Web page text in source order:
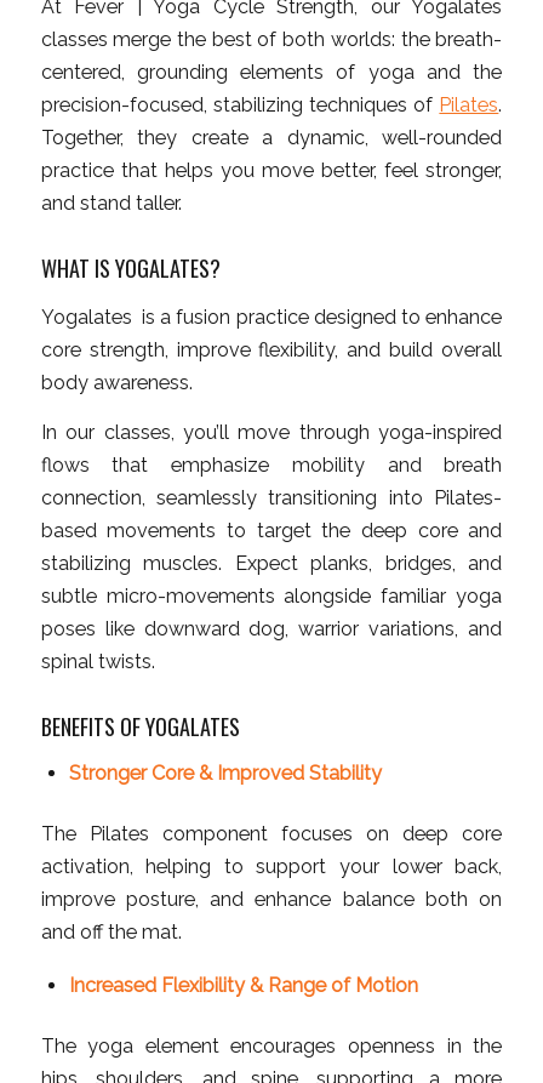
At Fever | Yoga Cycle Strength, our Yogalates
classes merge the best of both worlds: the breath-
centered, grounding elements of yoga and the
precision-focused, stabilizing techniques of Pilates.
Together, they create a dynamic, well-rounded
practice that helps you move better, feel stronger,
and stand taller.
WHAT IS YOGALATES?
Yogalates is a fusion practice designed to enhance
core strength, improve flexibility, and build overall
body awareness.
In our classes, you’ll move through yoga-inspired
flows that emphasize mobility and breath
connection, seamlessly transitioning into Pilates-
based movements to target the deep core and
stabilizing muscles. Expect planks, bridges, and
subtle micro-movements alongside familiar yoga
poses like downward dog, warrior variations, and
spinal twists.
BENEFITS OF YOGALATES
Stronger Core & Improved Stability
The Pilates component focuses on deep core
activation, helping to support your lower back,
improve posture, and enhance balance both on
and off the mat.
Increased Flexibility & Range of Motion
The yoga element encourages openness in the